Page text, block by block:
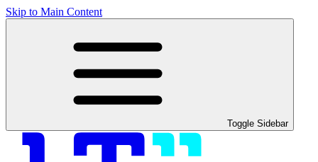
Skip to Main Content
Toggle Sidebar